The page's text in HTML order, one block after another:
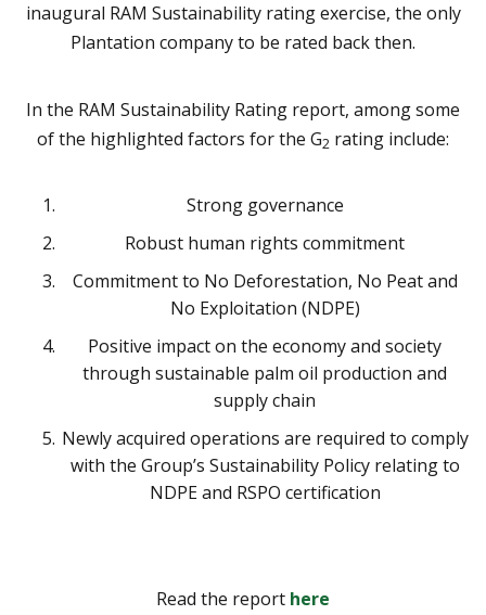
inaugural RAM Sustainability rating exercise, the only
Plantation company to be rated back then.
In the RAM Sustainability Rating report, among some
of the highlighted factors for the G2 rating include:
Strong governance
Robust human rights commitment
Commitment to No Deforestation, No Peat and
No Exploitation (NDPE)
Positive impact on the economy and society
through sustainable palm oil production and
supply chain
Newly acquired operations are required to comply
with the Group’s Sustainability Policy relating to
NDPE and RSPO certification
Read the report here